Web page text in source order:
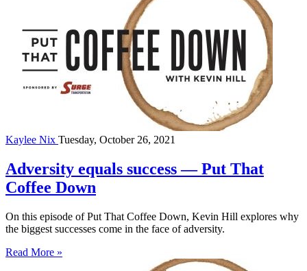
Kaylee Nix Tuesday, October 26, 2021
Adversity equals success — Put That
Coffee Down
On this episode of Put That Coffee Down, Kevin Hill explores why
the biggest successes come in the face of adversity.
Read More »